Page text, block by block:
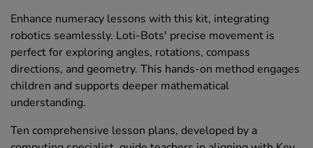
Enhance numeracy lessons with this kit, integrating
robotics seamlessly. Loti-Bots' precise movement is
perfect for exploring angles, rotations, compass
directions, and geometry. This hands-on method engages
children and supports deeper mathematical
understanding.
Ten comprehensive lesson plans, developed by a